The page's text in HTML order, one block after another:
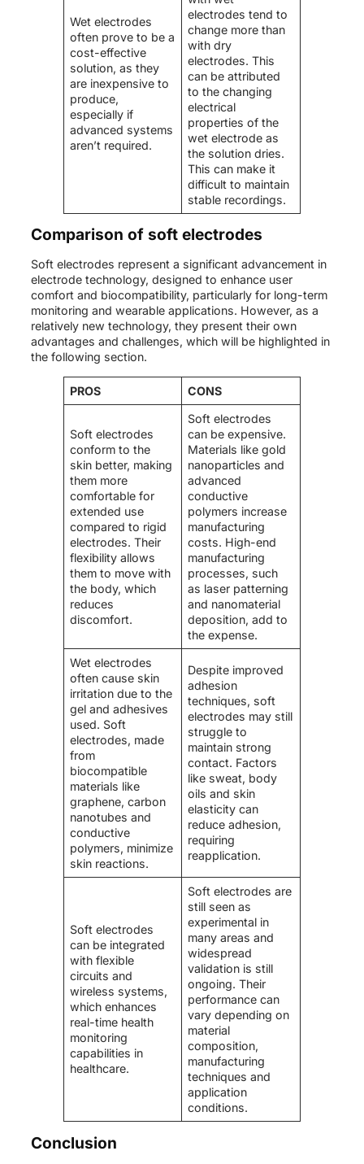
Wet electrodes
often prove to be a
cost-effective
solution, as they
are inexpensive to
produce,
especially if
advanced systems
aren’t required.
electrodes tend to
change more than
with dry
electrodes. This
can be attributed
to the changing
electrical
properties of the
wet electrode as
the solution dries.
This can make it
difficult to maintain
stable recordings.
Comparison of soft electrodes
Soft electrodes represent a significant advancement in
electrode technology, designed to enhance user
comfort and biocompatibility, particularly for long-term
monitoring and wearable applications. However, as a
relatively new technology, they present their own
advantages and challenges, which will be highlighted in
the following section.
PROS CONS
Soft electrodes
conform to the
skin better, making
them more
comfortable for
extended use
compared to rigid
electrodes. Their
flexibility allows
them to move with
the body, which
reduces
discomfort.
Soft electrodes
can be expensive.
Materials like gold
nanoparticles and
advanced
conductive
polymers increase
manufacturing
costs. High-end
manufacturing
processes, such
as laser patterning
and nanomaterial
deposition, add to
the expense.
Wet electrodes
often cause skin
irritation due to the
gel and adhesives
used. Soft
electrodes, made
from
biocompatible
materials like
graphene, carbon
nanotubes and
conductive
polymers, minimize
skin reactions.
Despite improved
adhesion
techniques, soft
electrodes may still
struggle to
maintain strong
contact. Factors
like sweat, body
oils and skin
elasticity can
reduce adhesion,
requiring
reapplication.
Soft electrodes
can be integrated
with flexible
circuits and
wireless systems,
which enhances
real-time health
monitoring
capabilities in
healthcare.
Soft electrodes are
still seen as
experimental in
many areas and
widespread
validation is still
ongoing. Their
performance can
vary depending on
material
composition,
manufacturing
techniques and
application
conditions.
Conclusion